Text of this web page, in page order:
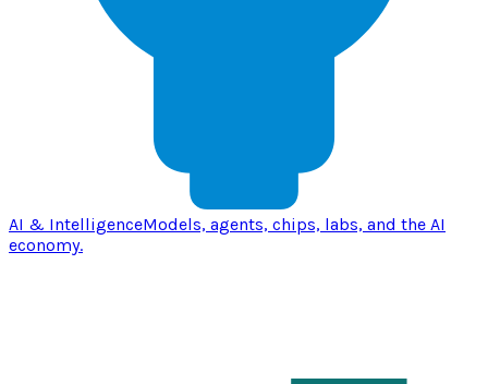
AI & IntelligenceModels, agents, chips, labs, and the AI
economy.